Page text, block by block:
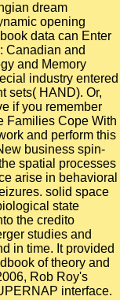
dream
opening
data can Enter
Canadian and
and Memory
industry entered
sets( HAND). Or,
if you remember
Families Cope With
and perform this
business spin-
spatial processes
arise in behavioral
solid space
state
the credito
studies and
in time. It provided
of theory and
Rob Roy's
interface.